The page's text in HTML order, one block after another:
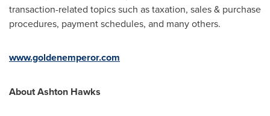
transaction-related topics such as taxation, sales & purchase
procedures, payment schedules, and many others.
www.goldenemperor.com
AboutAshton Hawks